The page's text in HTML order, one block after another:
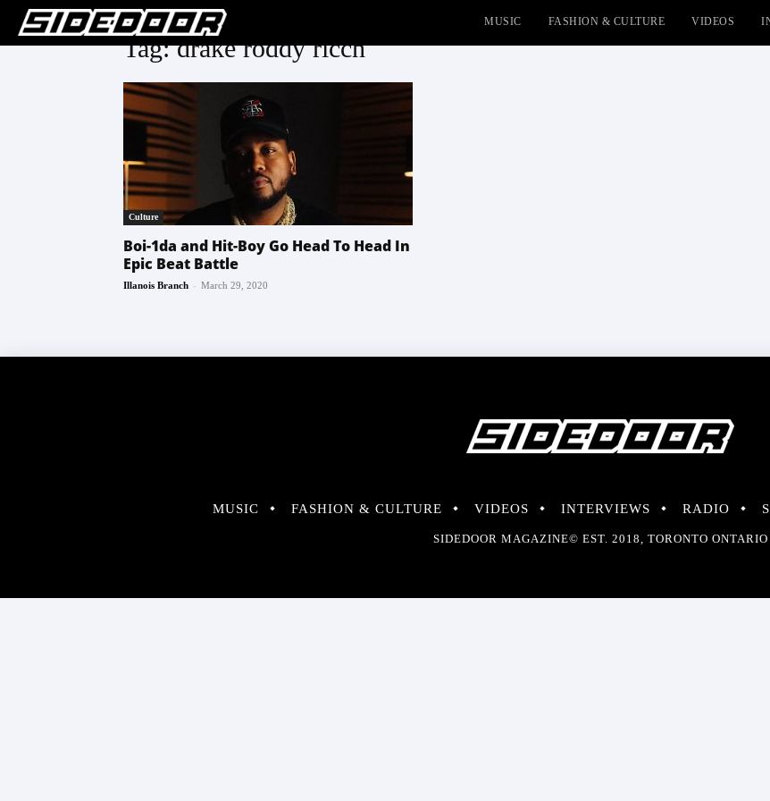
MUSIC FASHION & CULTURE VIDEOS
Tag: drake roddy ricch
Culture
Boi-1da and Hit-Boy Go Head To Head In
Epic Beat Battle
Illanois Branch - March 29, 2020
MUSIC FASHION & CULTURE VIDEOS INTERVIEWS RADIO
SIDEDOOR MAGAZINE© EST. 2018, TORONTO ONTARIO